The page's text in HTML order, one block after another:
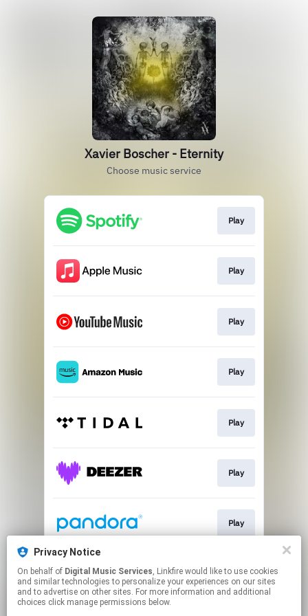
Xavier Boscher - Eternity
Choose music service
Play
Play
Play
Play
Play
Play
Play
Play
Privacy Notice
On behalf of Digital Music Services, Linkfire would like to use cookies
and similar technologies to personalize your experiences on our sites
and to advertise on other sites. For more information and additional
choices click manage permissions below.